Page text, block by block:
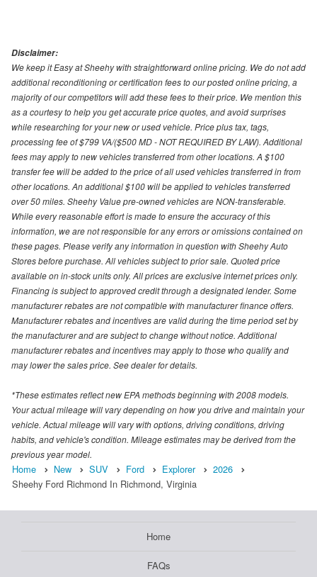
Disclaimer:
We keep it Easy at Sheehy with straightforward online pricing. We do not add
additional reconditioning or certification fees to our posted online pricing, a
majority of our competitors will add these fees to their price. We mention this
as a courtesy to help you get accurate price quotes, and avoid surprises
while researching for your new or used vehicle. Price plus tax, tags,
processing fee of $799 VA/($500 MD - NOT REQUIRED BY LAW). Additional
fees may apply to new vehicles transferred from other locations. A $100
transfer fee will be added to the price of all used vehicles transferred in from
other locations. An additional $100 will be applied to vehicles transferred
over 50 miles. Sheehy Value pre-owned vehicles are NON-transferable.
While every reasonable effort is made to ensure the accuracy of this
information, we are not responsible for any errors or omissions contained on
these pages. Please verify any information in question with Sheehy Auto
Stores before purchase. All vehicles subject to prior sale. Quoted price
available on in-stock units only. All prices are exclusive internet prices only.
Financing is subject to approved credit through a designated lender. Some
manufacturer rebates are not compatible with manufacturer finance offers.
Manufacturer rebates and incentives are valid during the time period set by
the manufacturer and are subject to change without notice. Additional
manufacturer rebates and incentives may apply to those who qualify and
may lower the sales price. See dealer for details.
*These estimates reflect new EPA methods beginning with 2008 models.
Your actual mileage will vary depending on how you drive and maintain your
vehicle. Actual mileage will vary with options, driving conditions, driving
habits, and vehicle's condition. Mileage estimates may be derived from the
previous year model.
Home New SUV Ford Explorer
2026
Sheehy Ford Richmond In Richmond, Virginia
Home
FAQs